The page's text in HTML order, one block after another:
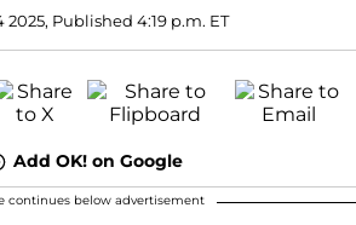
2025, Published 4:19 p.m. ET
Add OK! on Google
continues below advertisement